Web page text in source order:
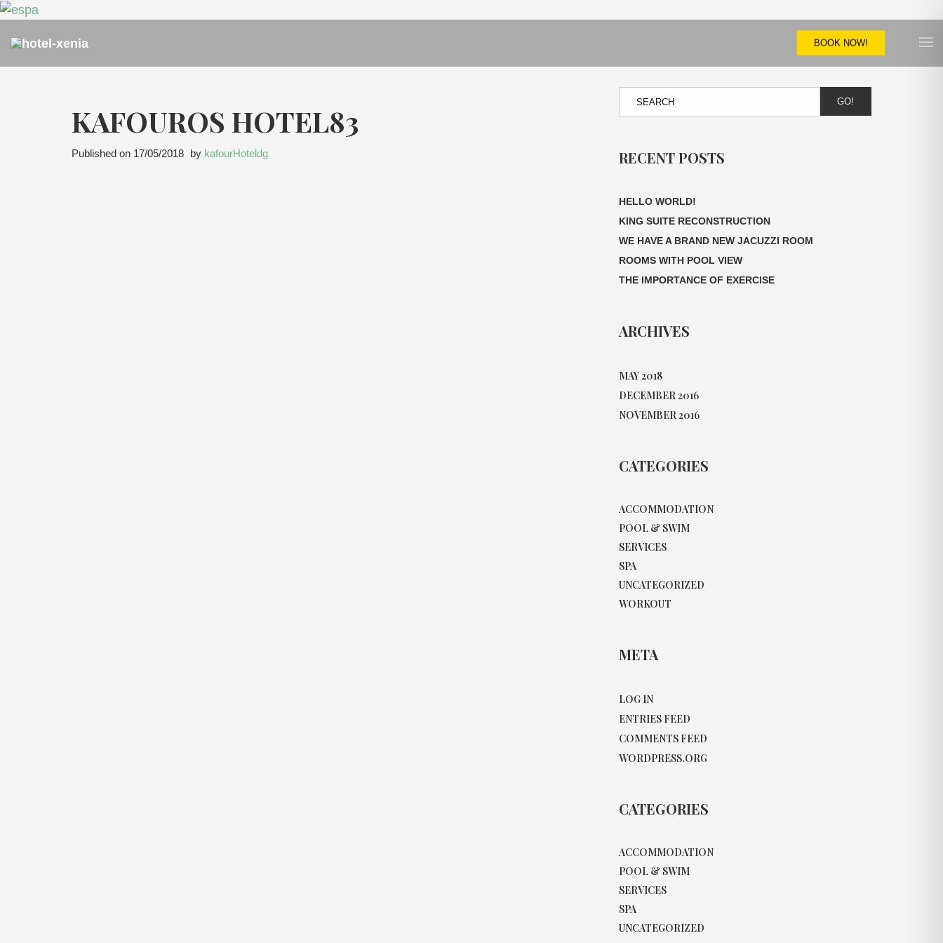
BOOK NOW!
KAFOUROS HOTEL83
Published on 17/05/2018 by kafourHoteldg
GO!
RECENT POSTS
HELLO WORLD!
KING SUITE RECONSTRUCTION
WE HAVE A BRAND NEW JACUZZI ROOM
ROOMS WITH POOL VIEW
THE IMPORTANCE OF EXERCISE
ARCHIVES
MAY 2018
DECEMBER 2016
NOVEMBER 2016
CATEGORIES
ACCOMMODATION
POOL & SWIM
SERVICES
SPA
UNCATEGORIZED
WORKOUT
META
LOG IN
ENTRIES FEED
COMMENTS FEED
WORDPRESS.ORG
CATEGORIES
ACCOMMODATION
POOL & SWIM
SERVICES
SPA
UNCATEGORIZED